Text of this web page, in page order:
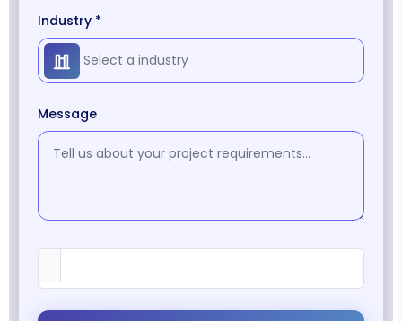
Industry *
Message